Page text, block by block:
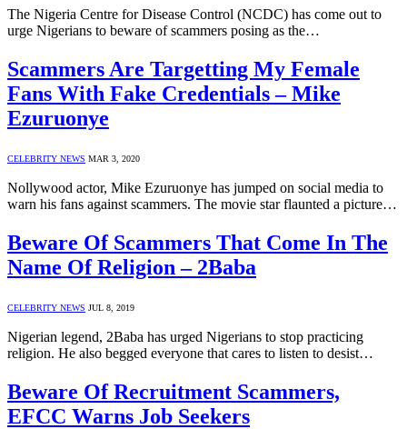
The Nigeria Centre for Disease Control (NCDC) has come out to
urge Nigerians to beware of scammers posing as the…
Scammers Are Targetting My Female
Fans With Fake Credentials – Mike
Ezuruonye
CELEBRITY NEWS MAR 3, 2020
Nollywood actor, Mike Ezuruonye has jumped on social media to
warn his fans against scammers. The movie star flaunted a picture…
Beware Of Scammers That Come In The
Name Of Religion – 2Baba
CELEBRITY NEWS JUL 8, 2019
Nigerian legend, 2Baba has urged Nigerians to stop practicing
religion. He also begged everyone that cares to listen to desist…
Beware Of Recruitment Scammers,
EFCC Warns Job Seekers